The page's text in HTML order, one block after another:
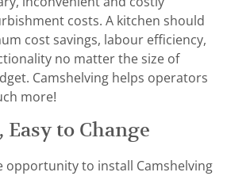
costs. A kitchen should
cost savings, labour efficiency,
no matter the size of
Camshelving helps operators
more!
Easy to Change
opportunity to install Camshelving